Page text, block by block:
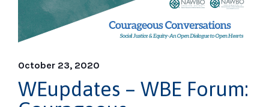
October 23, 2020
WEupdates – WBE Forum: